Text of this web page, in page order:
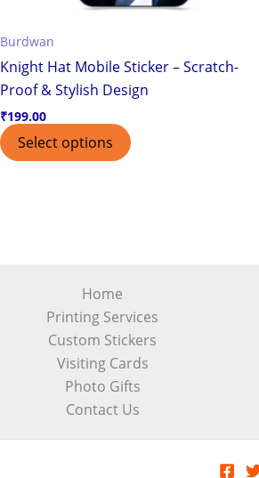
Burdwan
Knight Hat Mobile Sticker – Scratch-
Proof & Stylish Design
₹199.00
Select options
Home
Printing Services
Custom Stickers
Visiting Cards
Photo Gifts
Contact Us